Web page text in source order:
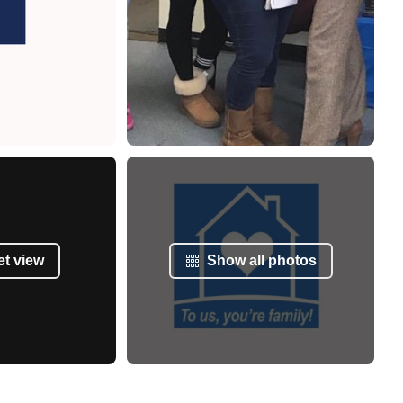
view Show all photos